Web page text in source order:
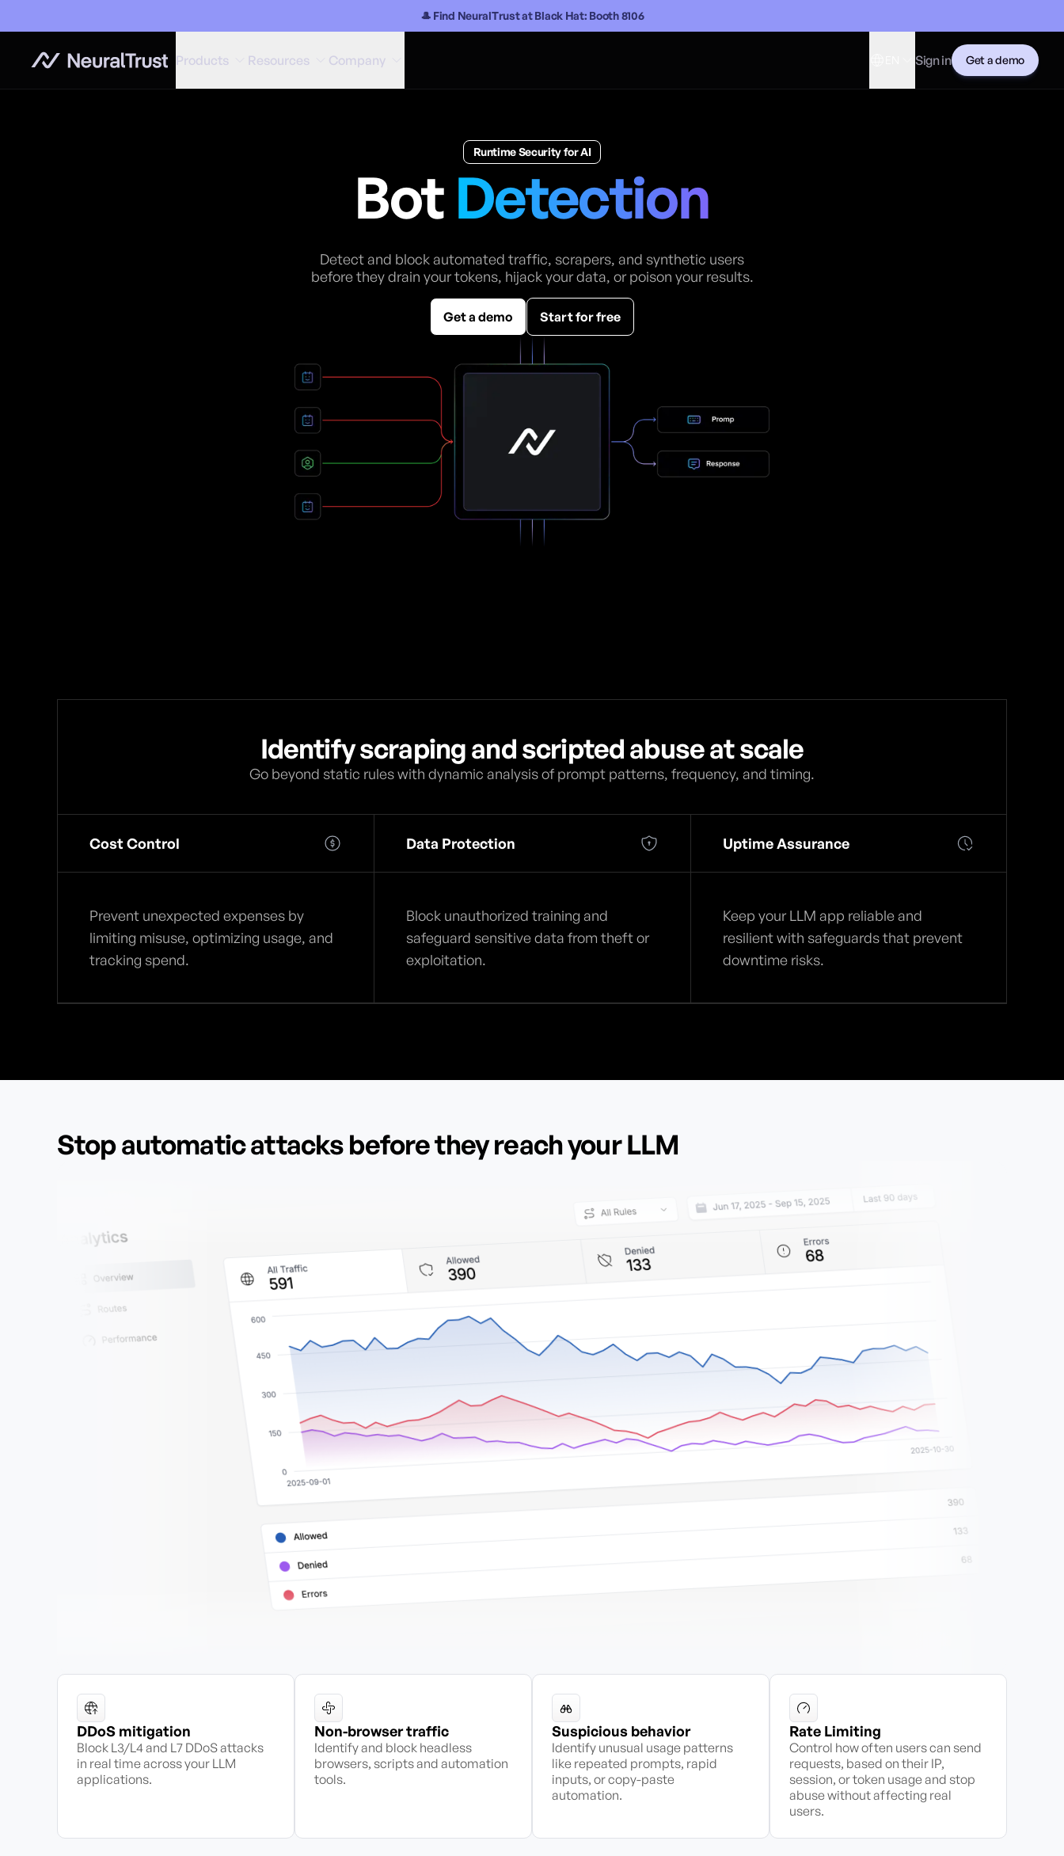
🎩 Find NeuralTrust at Black Hat: Booth 8106
Products Resources Company Sign in Get a demo
Runtime Security for AI
Bot Detection
Detect and block automated traffic, scrapers, and synthetic users
before they drain your tokens, hijack your data, or poison your results.
Get a demo Start for free
Identify scraping and scripted abuse at scale
Go beyond static rules with dynamic analysis of prompt patterns, frequency, and timing.
Cost Control Data Protection Uptime Assurance
Prevent unexpected expenses by
limiting misuse, optimizing usage, and
tracking spend.
Block unauthorized training and
safeguard sensitive data from theft or
exploitation.
Keep your LLM app reliable and
resilient with safeguards that prevent
downtime risks.
Stop automatic attacks before they reach your LLM
DDoS mitigation
Block L3/L4 and L7 DDoS attacks
in real time across your LLM
applications.
Non-browser traffic
Identify and block headless
browsers, scripts and automation
tools.
Suspicious behavior
Identify unusual usage patterns
like repeated prompts, rapid
inputs, or copy-paste
automation.
Rate Limiting
Control how often users can send
requests, based on their IP,
session, or token usage and stop
abuse without affecting real
users.